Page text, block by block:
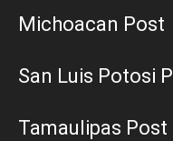
Michoacan Post
San Luis Potosi
Tamaulipas Post